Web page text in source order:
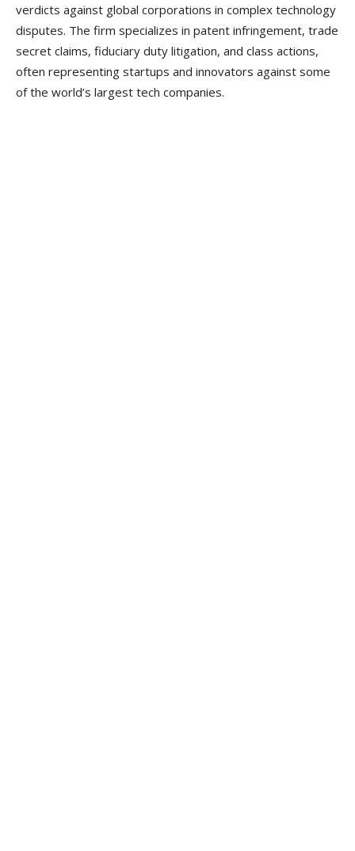
verdicts against global corporations in complex technology
disputes. The firm specializes in patent infringement, trade
secret claims, fiduciary duty litigation, and class actions,
often representing startups and innovators against some
of the world’s largest tech companies.